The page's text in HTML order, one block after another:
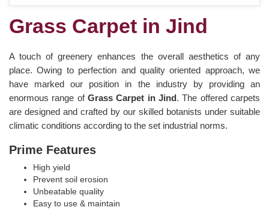
Grass Carpet in Jind
A touch of greenery enhances the overall aesthetics of any
place. Owing to perfection and quality oriented approach, we
have marked our position in the industry by providing an
enormous range of Grass Carpet in Jind. The offered carpets
are designed and crafted by our skilled botanists under suitable
climatic conditions according to the set industrial norms.
Prime Features
High yield
Prevent soil erosion
Unbeatable quality
Easy to use & maintain